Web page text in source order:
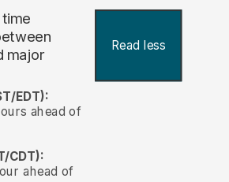
major Read less
EDT):
ahead of
CDT):
ahead of